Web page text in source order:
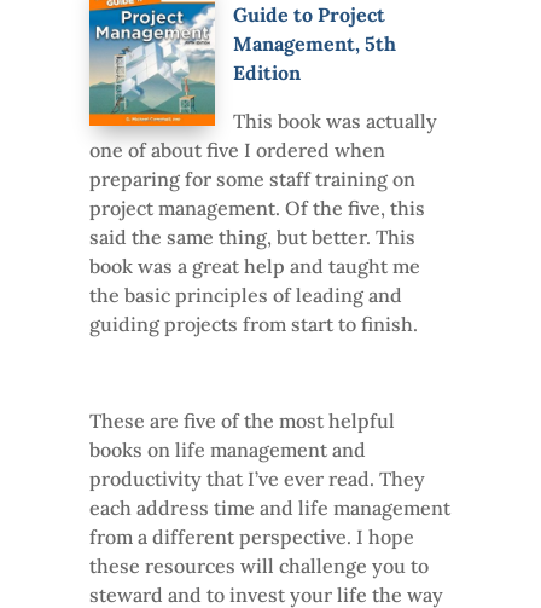
Guide to Project
Management, 5th
Edition
This book was actually
one of about five I ordered when
preparing for some staff training on
project management. Of the five, this
said the same thing, but better. This
book was a great help and taught me
the basic principles of leading and
guiding projects from start to finish.
These are five of the most helpful
books on life management and
productivity that I’ve ever read. They
each address time and life management
from a different perspective. I hope
these resources will challenge you to
steward and to invest your life the way